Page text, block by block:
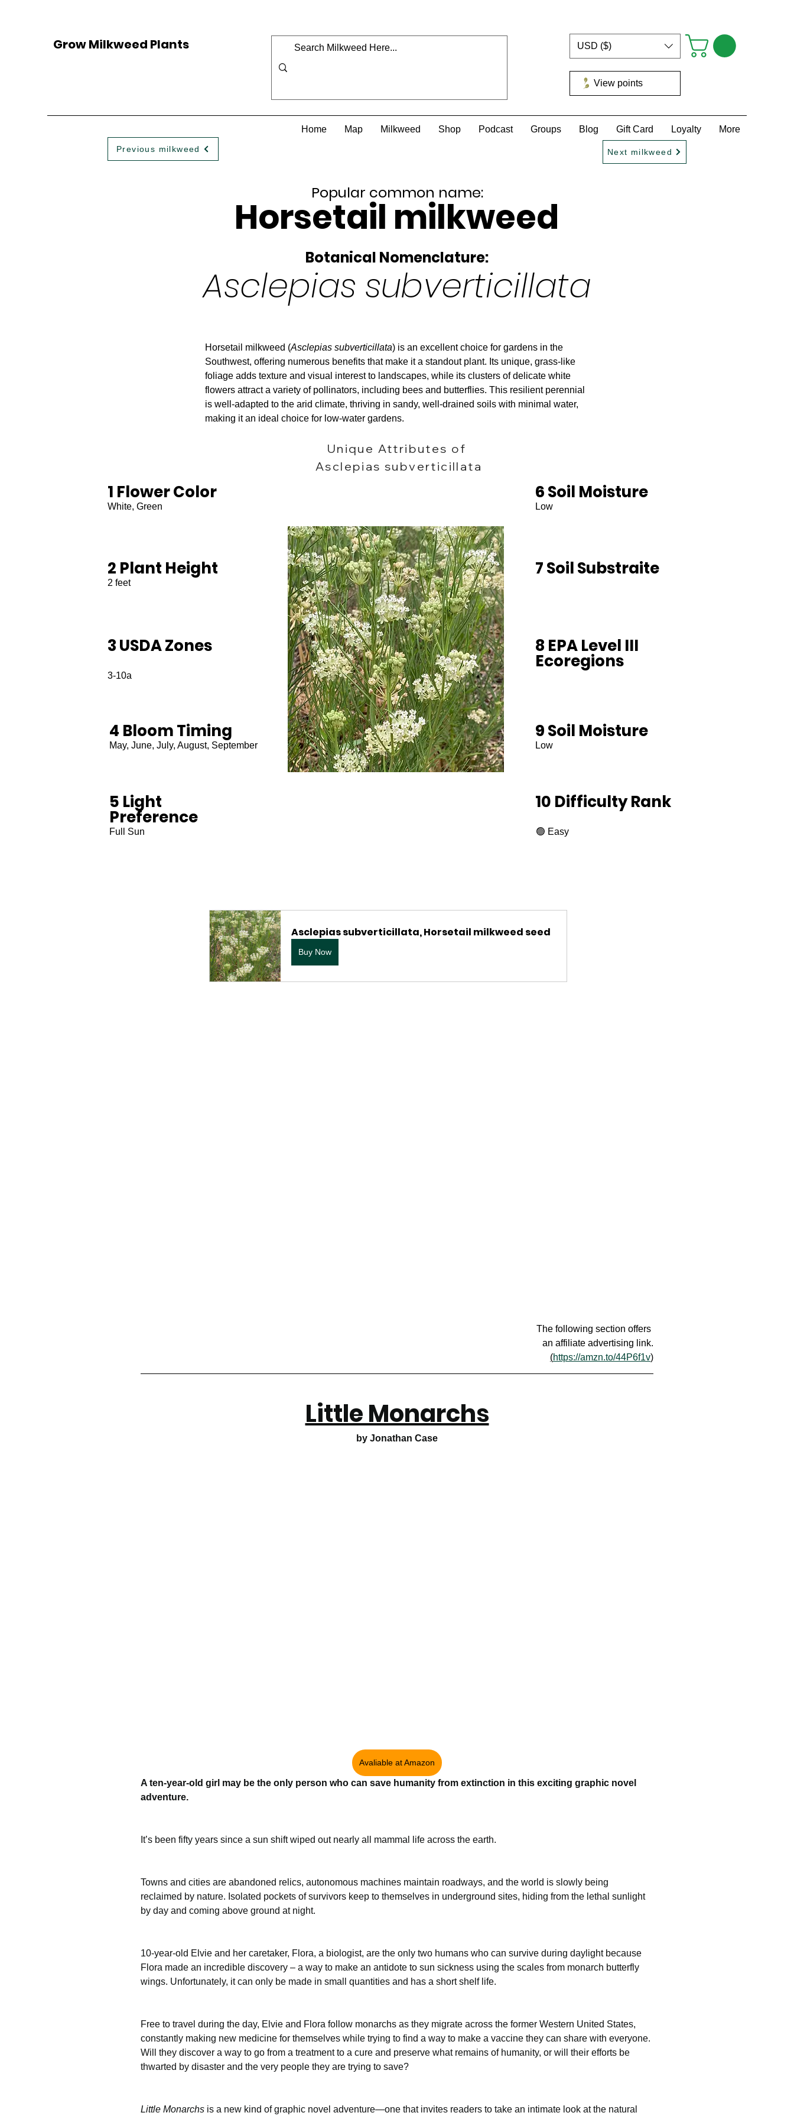
Grow Milkweed Plants USD ($)
View points
Home Map Milkweed Shop Podcast Groups Blog Gift Card Loyalty More
Previous milkweed Next milkweed
Popular common name:
Horsetail milkweed
Botanical Nomenclature:
Asclepias subverticillata
Horsetail milkweed (Asclepias subverticillata) is an excellent choice for gardens in the
Southwest, offering numerous benefits that make it a standout plant. Its unique, grass-like
foliage adds texture and visual interest to landscapes, while its clusters of delicate white
flowers attract a variety of pollinators, including bees and butterflies. This resilient perennial
is well-adapted to the arid climate, thriving in sandy, well-drained soils with minimal water,
making it an ideal choice for low-water gardens.
Unique Attributes of
Asclepias subverticillata
1 Flower Color
White, Green
2 Plant Height
2 feet
3 USDA Zones
3-10a
4 Bloom Timing
May, June, July, August, September
5 Light
Preference
Full Sun
6 Soil Moisture
Low
7 Soil Substraite
8 EPA Level III
Ecoregions
9 Soil Moisture
Low
10 Difficulty Rank
🟢 Easy
Asclepias subverticillata, Horsetail milkweed seed
Buy Now
The following section offers
an affiliate advertising link.
(https://amzn.to/44P6f1v)
Little Monarchs
by Jonathan Case
Avaliable at Amazon
A ten-year-old girl may be the only person who can save humanity from extinction in this exciting graphic novel
adventure.
It’s been fifty years since a sun shift wiped out nearly all mammal life across the earth.
Towns and cities are abandoned relics, autonomous machines maintain roadways, and the world is slowly being
reclaimed by nature. Isolated pockets of survivors keep to themselves in underground sites, hiding from the lethal sunlight
by day and coming above ground at night.
10-year-old Elvie and her caretaker, Flora, a biologist, are the only two humans who can survive during daylight because
Flora made an incredible discovery – a way to make an antidote to sun sickness using the scales from monarch butterfly
wings. Unfortunately, it can only be made in small quantities and has a short shelf life.
Free to travel during the day, Elvie and Flora follow monarchs as they migrate across the former Western United States,
constantly making new medicine for themselves while trying to find a way to make a vaccine they can share with everyone.
Will they discover a way to go from a treatment to a cure and preserve what remains of humanity, or will their efforts be
thwarted by disaster and the very people they are trying to save?
Little Monarchs is a new kind of graphic novel adventure—one that invites readers to take an intimate look at the natural